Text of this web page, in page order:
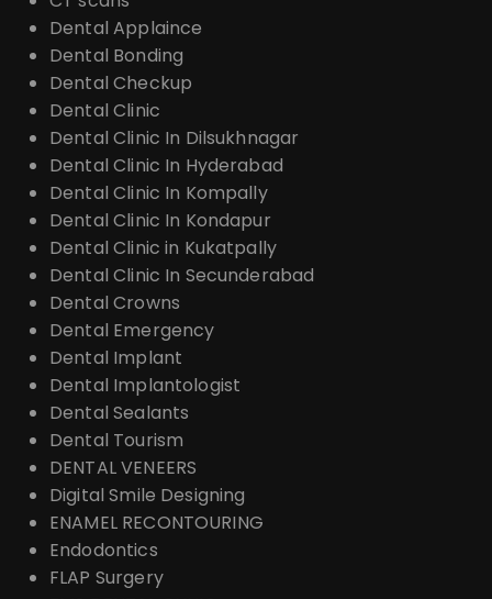
Dental Applaince
Dental Bonding
Dental Checkup
Dental Clinic
Dental Clinic In Dilsukhnagar
Dental Clinic In Hyderabad
Dental Clinic In Kompally
Dental Clinic In Kondapur
Dental Clinic in Kukatpally
Dental Clinic In Secunderabad
Dental Crowns
Dental Emergency
Dental Implant
Dental Implantologist
Dental Sealants
Dental Tourism
DENTAL VENEERS
Digital Smile Designing
ENAMEL RECONTOURING
Endodontics
FLAP Surgery